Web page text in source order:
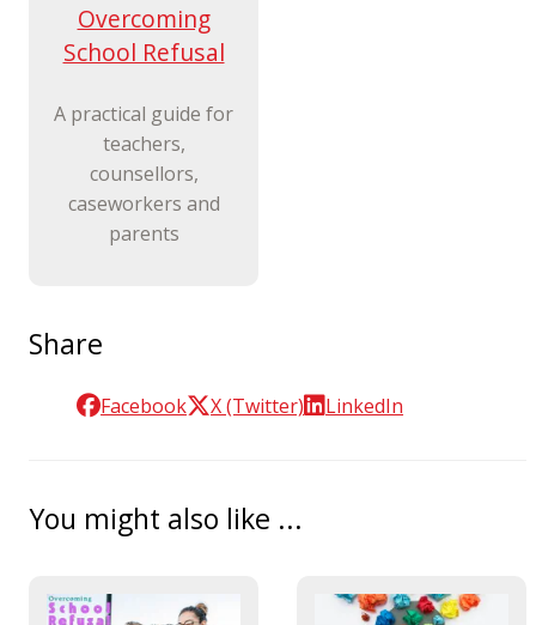
Overcoming
School Refusal
A practical guide for
teachers,
counsellors,
caseworkers and
parents
Share
Facebook X (Twitter) LinkedIn
You might also like ...